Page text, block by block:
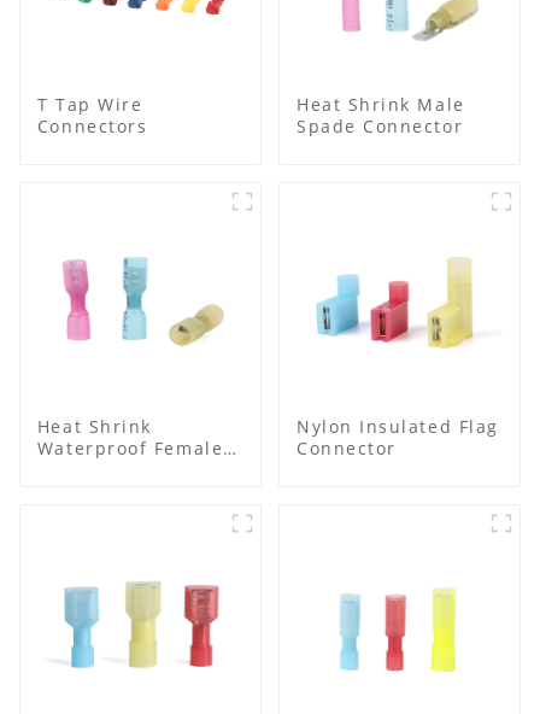
T Tap Wire
Connectors
Heat Shrink Male
Spade Connector
Heat Shrink
Waterproof Female
Nylon Insulated Flag
Connector